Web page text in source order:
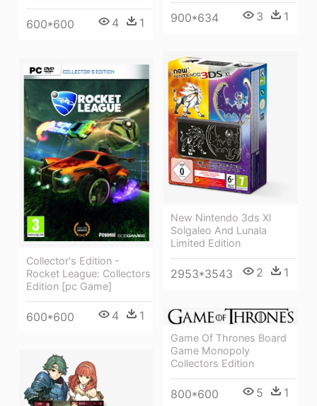
600*600 4 1 900*634 3 1
New Nintendo 3ds Xl
Solgaleo And Lunala
Limited Edition
2953*3543 2 1
Collector's Edition -
Rocket League: Collectors
Edition [pc Game]
600*600 4 1
Game Of Thrones Board
Game Monopoly
Collectors Edition
800*600 5 1